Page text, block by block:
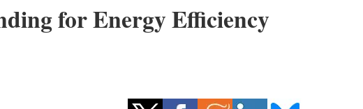
for Energy Efficiency